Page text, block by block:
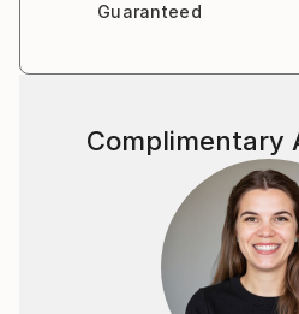
Guaranteed
Complimentary